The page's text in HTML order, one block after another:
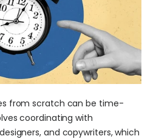
from scratch can be time-
coordinating with
and copywriters, which